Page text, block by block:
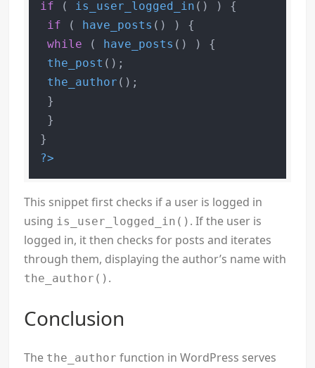
if ( is_user_logged_in () ) {
if ( have_posts () ) {
while ( have_posts () ) {
the_post ();
the_author ();
}
}
?>
This snippet first checks if a user is logged in
using is_user_logged_in() . If the user is
logged in, it then checks for posts and iterates
through them, displaying the author’s name with
the_author() .
Conclusion
The the_author function in WordPress serves